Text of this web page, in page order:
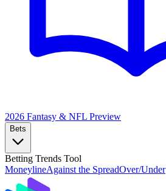
2026 Fantasy & NFL Preview
Bets
Betting Trends Tool
MoneylineAgainst the SpreadOver/Under